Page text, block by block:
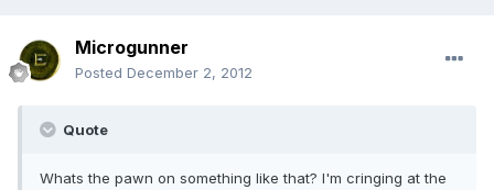
Microgunner
Posted December 2, 2012
Quote
Whats the pawn on something like that? I'm cringing at the